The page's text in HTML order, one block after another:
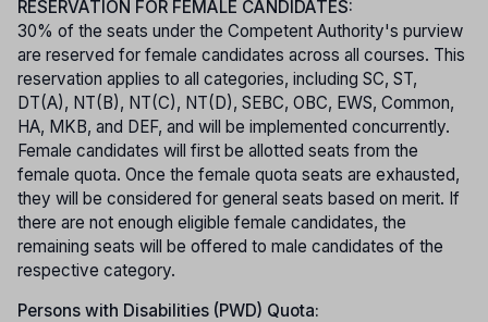
RESERVATION FOR FEMALE CANDIDATES:
30% of the seats under the Competent Authority's purview
are reserved for female candidates across all courses. This
reservation applies to all categories, including SC, ST,
DT(A), NT(B), NT(C), NT(D), SEBC, OBC, EWS, Common,
HA, MKB, and DEF, and will be implemented concurrently.
Female candidates will first be allotted seats from the
female quota. Once the female quota seats are exhausted,
they will be considered for general seats based on merit. If
there are not enough eligible female candidates, the
remaining seats will be offered to male candidates of the
respective category.
Persons with Disabilities (PWD) Quota: